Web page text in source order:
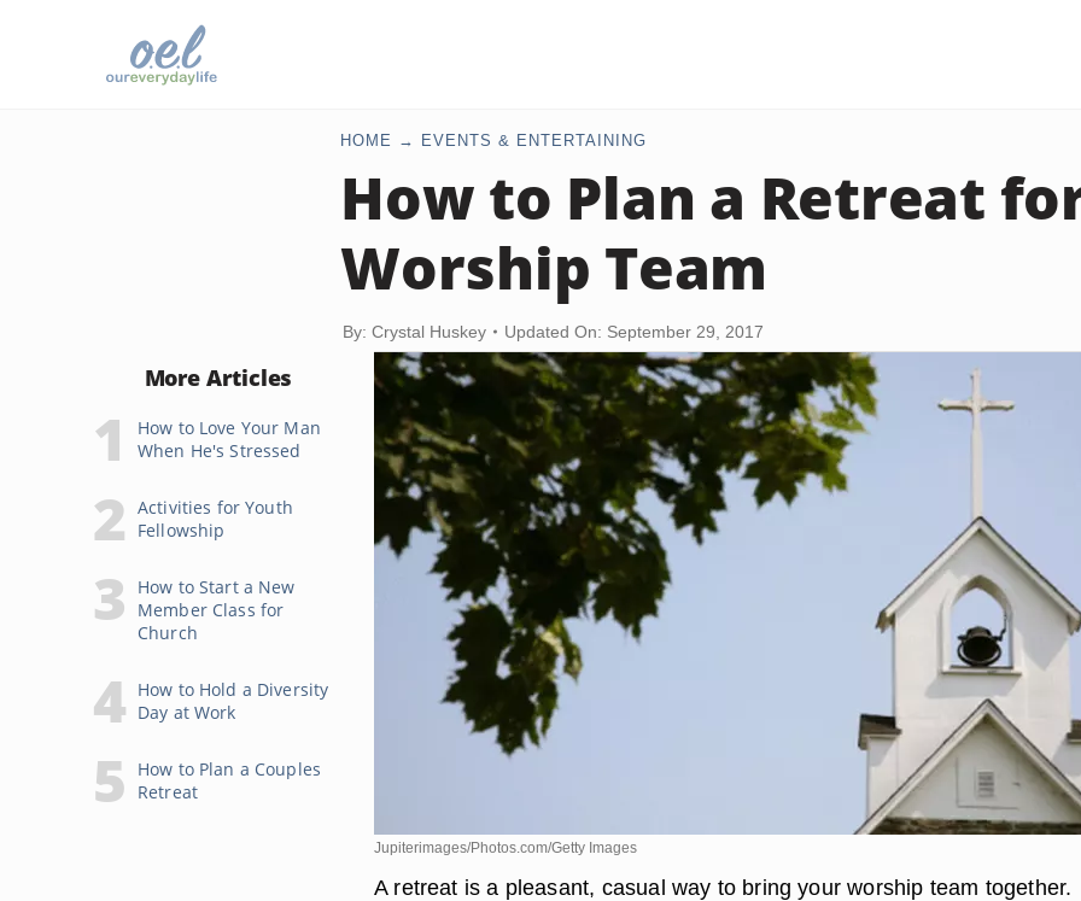
HOME EVENTS & ENTERTAINING
How to Plan a Retreat
Worship Team
By: Crystal Huskey Updated On: September 29, 2017
More Articles
How to Love Your Man
When He's Stressed
Activities for Youth
Fellowship
How to Start a New
Member Class for
Church
How to Hold a Diversity
Day at Work
How to Plan a Couples
Retreat
Jupiterimages/Photos.com/Getty Images
A retreat is a pleasant, casual way to bring your worship team together.